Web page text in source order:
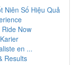
Niên Số Hiệu Quả
Now
en ...
Results